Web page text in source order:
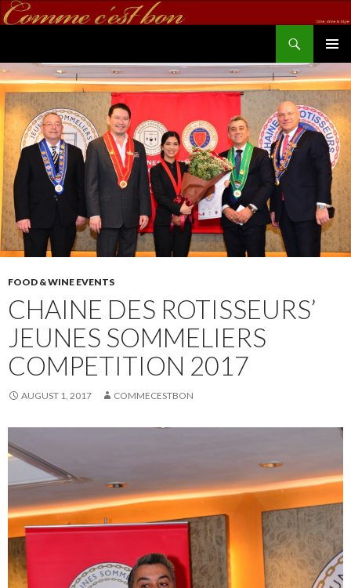
FOOD & WINE EVENTS
CHAINE DES ROTISSEURS’
JEUNES SOMMELIERS
COMPETITION 2017
AUGUST 1, 2017 COMMECESTBON